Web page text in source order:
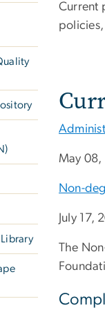
Library
Current
May 08,
Non-
July 17,
The